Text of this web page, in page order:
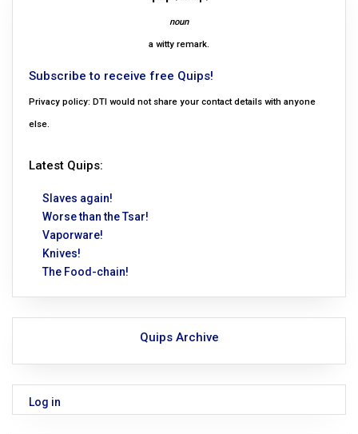
noun
a witty remark.
Subscribe to receive free Quips!
Privacy policy: DTI would not share your contact details with anyone
else.
Latest Quips:
Slaves again!
Worse than the Tsar!
Vaporware!
Knives!
The Food-chain!
Quips Archive
Log in